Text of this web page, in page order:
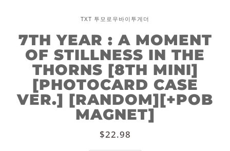
TXT 투모로우바이투게더
7TH YEAR : A MOMENT
OF STILLNESS IN THE
THORNS [8TH MINI]
[PHOTOCARD CASE
VER.] [RANDOM][+POB
MAGNET]
$22.98